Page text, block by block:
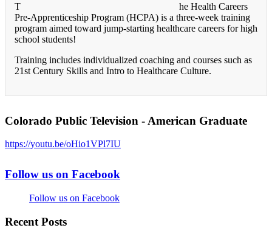
T
he Health Careers
Pre-Apprenticeship Program (HCPA) is a three-week training
program aimed toward jump-starting healthcare careers for high
school students!
Training includes individualized coaching and courses such as
21st Century Skills and Intro to Healthcare Culture.
Colorado Public Television - American Graduate
https://youtu.be/oHio1VPl7IU
Follow us on Facebook
Follow us on Facebook
Recent Posts